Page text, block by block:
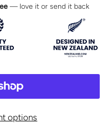
— love it or send it back
options